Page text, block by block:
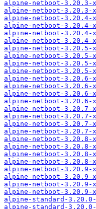
alpine-netboot-3.20.3-
alpine-netboot-3.20.3-
alpine-netboot-3.20.4-
alpine-netboot-3.20.4-
alpine-netboot-3.20.4-
alpine-netboot-3.20.4-
alpine-netboot-3.20.5-
alpine-netboot-3.20.5-
alpine-netboot-3.20.5-
alpine-netboot-3.20.5-
alpine-netboot-3.20.6-
alpine-netboot-3.20.6-
alpine-netboot-3.20.6-
alpine-netboot-3.20.6-
alpine-netboot-3.20.7-
alpine-netboot-3.20.7-
alpine-netboot-3.20.7-
alpine-netboot-3.20.7-
alpine-netboot-3.20.8-
alpine-netboot-3.20.8-
alpine-netboot-3.20.8-
alpine-netboot-3.20.8-
alpine-netboot-3.20.9-
alpine-netboot-3.20.9-
alpine-netboot-3.20.9-
alpine-netboot-3.20.9-
alpine-standard-
alpine-standard-